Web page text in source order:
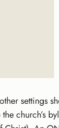
settings
church’s